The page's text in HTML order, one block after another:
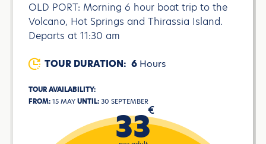
OLD PORT: Morning 6 hour boat trip to the
Volcano, Hot Springs and Thirassia Island.
Departs at 11:30 am
TOUR DURATION: 6 Hours
TOUR AVAILABILITY:
FROM:15 MAYUNTIL:30 SEPTEMBER
33€